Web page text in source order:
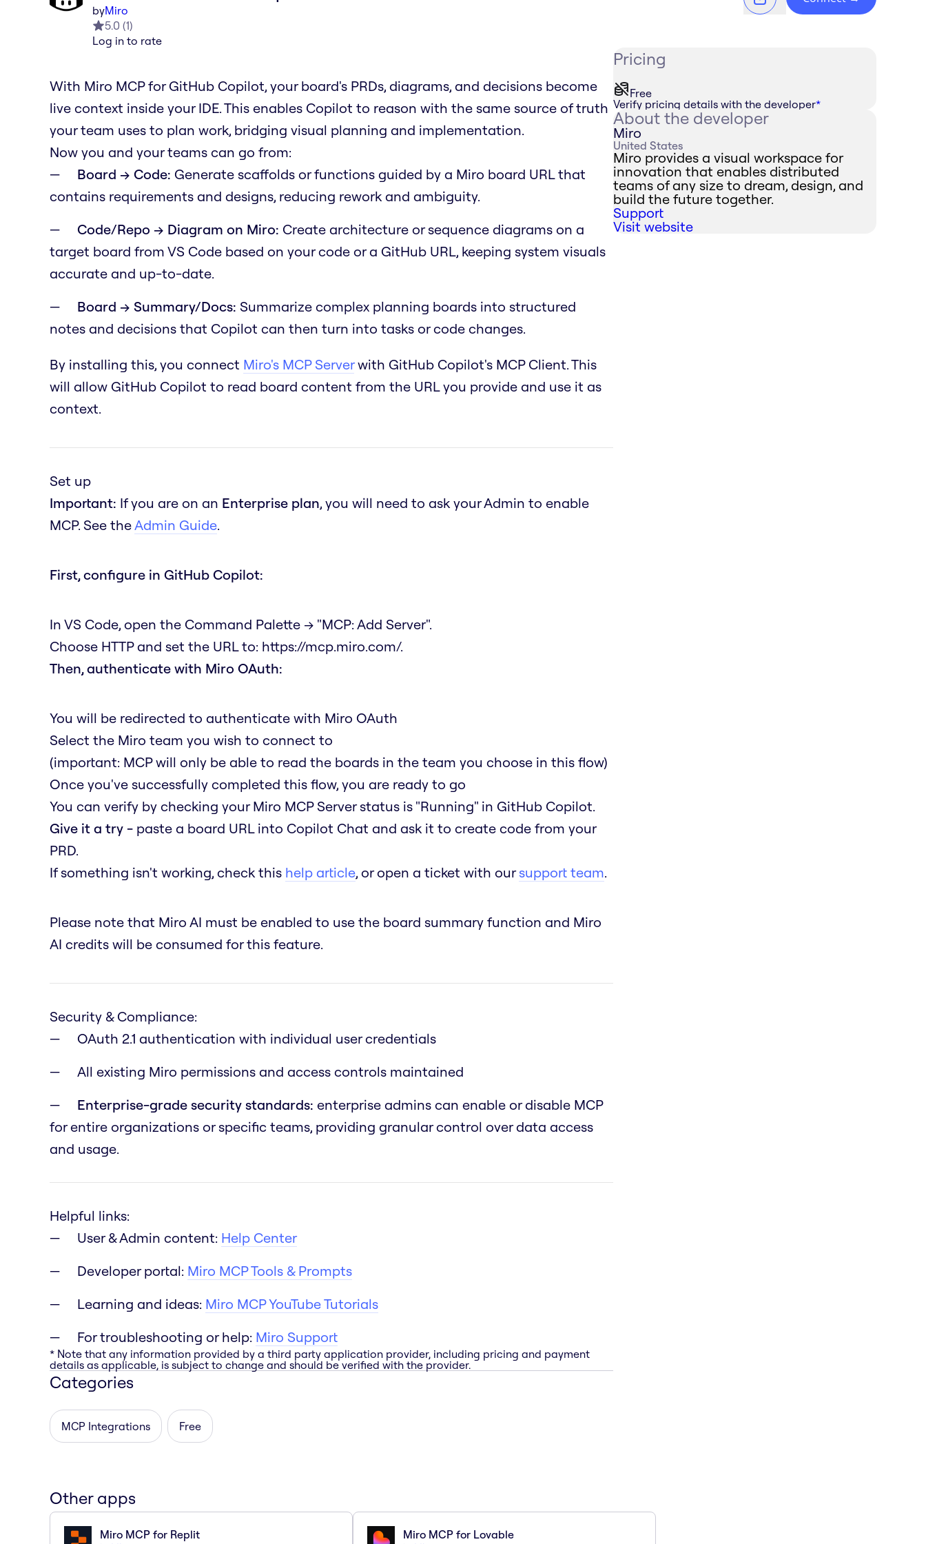
byMiro
5.0 (1)
Log in to rate
With Miro MCP for GitHub Copilot, your board's PRDs, diagrams, and decisions become
live context inside your IDE. This enables Copilot to reason with the same source of truth
your team uses to plan work, bridging visual planning and implementation.
Now you and your teams can go from:
Board → Code: Generate scaffolds or functions guided by a Miro board URL that
contains requirements and designs, reducing rework and ambiguity.
Code/Repo → Diagram on Miro: Create architecture or sequence diagrams on a
target board from VS Code based on your code or a GitHub URL, keeping system visuals
accurate and up-to-date.
Board → Summary/Docs: Summarize complex planning boards into structured
notes and decisions that Copilot can then turn into tasks or code changes.
By installing this, you connect Miro's MCP Serverwith GitHub Copilot's MCP Client. This
will allow GitHub Copilot to read board content from the URL you provide and use it as
context.
Set up
Important: If you are on an Enterprise plan, you will need to ask your Admin to enable
MCP. See theAdmin Guide.
First, configure in GitHub Copilot:
In VS Code, open the Command Palette → "MCP: Add Server".
Choose HTTP and set the URL to: https://mcp.miro.com/.
Then, authenticate with Miro OAuth:
You will be redirected to authenticate with Miro OAuth
Select the Miro team you wish to connect to
(important: MCP will only be able to read the boards in the team you choose in this flow)
Once you've successfully completed this flow, you are ready to go
You can verify by checking your Miro MCP Server status is "Running" in GitHub Copilot.
Give it a try - paste a board URL into Copilot Chat and ask it to create code from your
PRD.
If something isn't working, check this help article, or open a ticket with oursupport team.
Please note that Miro AI must be enabled to use the board summary function and Miro
AI credits will be consumed for this feature.
Security & Compliance:
OAuth 2.1 authentication with individual user credentials
All existing Miro permissions and access controls maintained
Enterprise-grade security standards: enterprise admins can enable or disable MCP
for entire organizations or specific teams, providing granular control over data access
and usage.
Helpful links:
User & Admin content: Help Center
Developer portal: Miro MCP Tools & Prompts
Learning and ideas: Miro MCP YouTube Tutorials
For troubleshooting or help: Miro Support
* Note that any information provided by a third party application provider, including pricing and payment
details as applicable, is subject to change and should be verified with the provider.
Categories
MCP Integrations Free
Pricing
Free
Verify pricing details with the developer*
About the developer
Miro
United States
Miro provides a visual workspace for
innovation that enables distributed
teams of any size to dream, design, and
build the future together.
Support
Visit website
Other apps
Miro MCP for Replit Miro MCP for Lovable